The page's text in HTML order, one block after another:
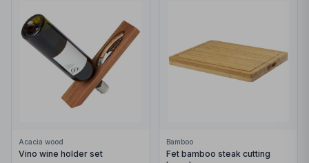
Acacia wood
Vino wine holder set
Bamboo
Fet bamboo steak cutting